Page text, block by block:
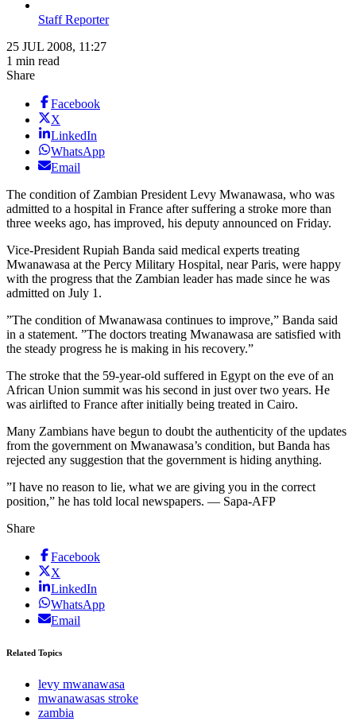
Staff Reporter
25 JUL 2008, 11:27
1 min read
Share
Facebook
X
LinkedIn
WhatsApp
Email
The condition of Zambian President Levy Mwanawasa, who was
admitted to a hospital in France after suffering a stroke more than
three weeks ago, has improved, his deputy announced on Friday.
Vice-President Rupiah Banda said medical experts treating
Mwanawasa at the Percy Military Hospital, near Paris, were happy
with the progress that the Zambian leader has made since he was
admitted on July 1.
”The condition of Mwanawasa continues to improve,” Banda said
in a statement. ”The doctors treating Mwanawasa are satisfied with
the steady progress he is making in his recovery.”
The stroke that the 59-year-old suffered in Egypt on the eve of an
African Union summit was his second in just over two years. He
was airlifted to France after initially being treated in Cairo.
Many Zambians have begun to doubt the authenticity of the updates
from the government on Mwanawasa’s condition, but Banda has
rejected any suggestion that the government is hiding anything.
”I have no reason to lie, what we are giving you in the correct
position,” he has told local newspapers. — Sapa-AFP
Share
Facebook
X
LinkedIn
WhatsApp
Email
Related Topics
levy mwanawasa
mwanawasas stroke
zambia